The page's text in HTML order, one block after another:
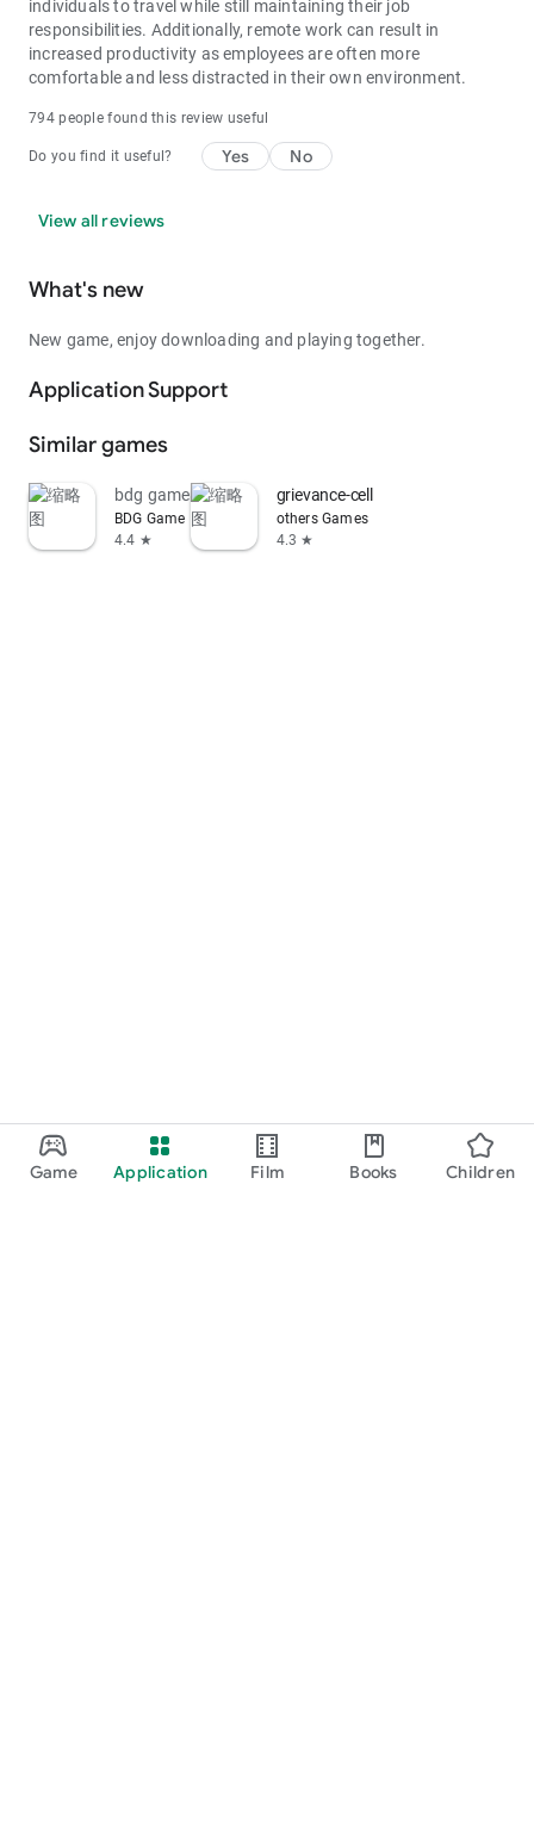
Game Application Film Books Children
individuals to travel while still maintaining their job
responsibilities. Additionally, remote work can result in
increased productivity as employees are often more
comfortable and less distracted in their own environment.
794 people found this review useful
Do you find it useful? Yes No
View all reviews
What's new
New game, enjoy downloading and playing together.
Application Support
Similar games
bdg game
BDG Game
4.4 ★
grievance-cell
others Games
4.3 ★